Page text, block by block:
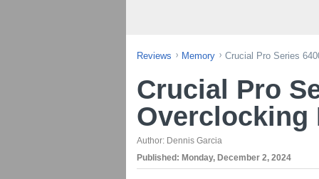
Reviews Memory Crucial Pro Series
Crucial Pro
Overclocking
Author: Dennis Garcia
Published: Monday, December 2, 2024